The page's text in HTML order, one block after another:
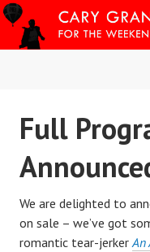
Skip
to
content
CARY
Full
We are delighted to
on sale – we’ve got
romantic tear-jerker An